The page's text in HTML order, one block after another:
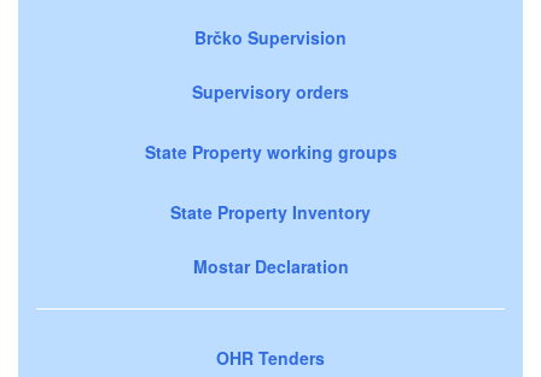
Brčko Supervision
Supervisory orders
State Property working groups
State Property Inventory
Mostar Declaration
OHR Tenders